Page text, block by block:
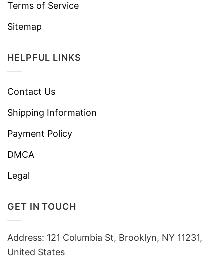
Terms of Service
Sitemap
HELPFUL LINKS
Contact Us
Shipping Information
Payment Policy
DMCA
Legal
GET IN TOUCH
Address: 121 Columbia St, Brooklyn, NY 11231,
United States